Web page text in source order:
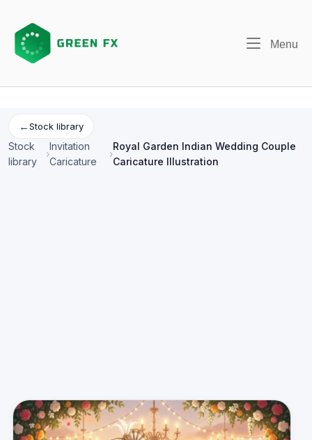
content
Menu
←Stock library
Stock
library
›
Invitation
Caricature
›
Royal Garden Indian Wedding Couple
Caricature Illustration